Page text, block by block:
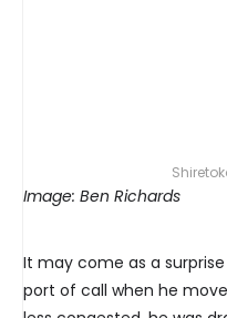
Image: Ben Richards
It may come as a surprise
port of call when he